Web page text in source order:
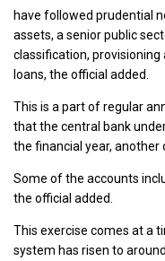
have followed prudential
assets, a senior public
classification,
loans, the official added.
This is a part of regular
that the central bank
the financial year, another
Some of the accounts
the official added.
This exercise comes at a
system has risen to